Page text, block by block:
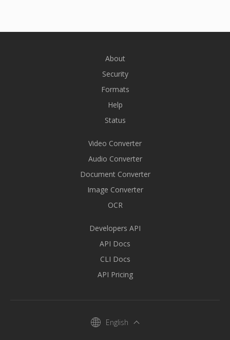
About
Security
Formats
Help
Status
Video Converter
Audio Converter
Document Converter
Image Converter
OCR
Developers API
API Docs
CLI Docs
API Pricing
English